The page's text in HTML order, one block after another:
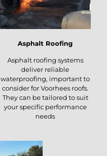
Asphalt Roofing
Asphalt roofing systems
deliver reliable
waterproofing, important to
consider for Voorhees roofs.
They can be tailored to suit
your specific performance
needs